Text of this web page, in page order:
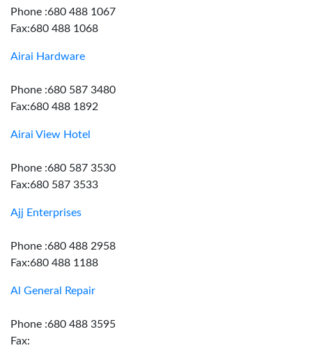
Phone :680 488 1067
Fax:680 488 1068
Airai Hardware
Phone :680 587 3480
Fax:680 488 1892
Airai View Hotel
Phone :680 587 3530
Fax:680 587 3533
Ajj Enterprises
Phone :680 488 2958
Fax:680 488 1188
Al General Repair
Phone :680 488 3595
Fax: